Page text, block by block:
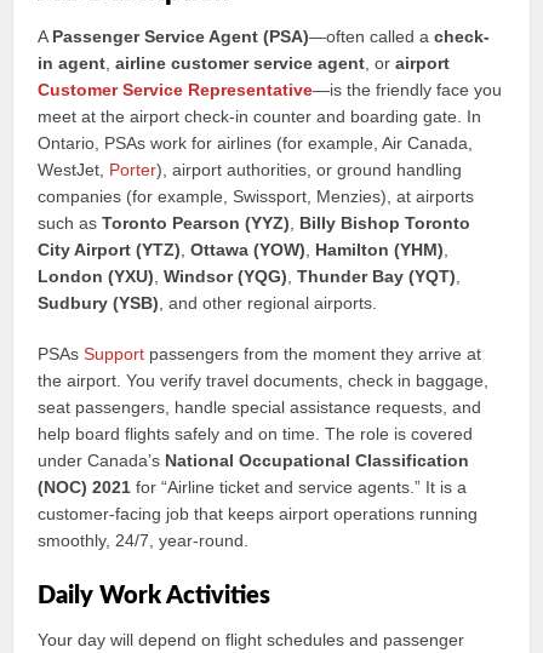
A Passenger Service Agent (PSA)—often called acheck-
in agent ,airline customer service agent , orairport
Customer Service Representative—is the friendly face you
meet at the airport check-in counter and boarding gate. In
Ontario, PSAs work for airlines (for example, Air Canada,
WestJet, Porter), airport authorities, or ground handling
companies (for example, Swissport, Menzies), at airports
such asToronto Pearson (YYZ)
Billy Bishop Toronto
City Airport (YTZ) ,Ottawa (YOW) Hamilton (YHM)
London (YXU) ,Windsor (YQG) ,Thunder Bay (YQT)
Sudbury (YSB) , and other regional airports.
PSAsSupport passengers from the moment they arrive at
the airport. You verify travel documents, check in baggage,
seat passengers, handle special assistance requests, and
help board flights safely and on time. The role is covered
under Canada’s National Occupational Classification
(NOC) 2021 for “Airline ticket and service agents.” It is a
customer-facing job that keeps airport operations running
smoothly, 24/7, year-round.
Daily Work Activities
Your day will depend on flight schedules and passenger